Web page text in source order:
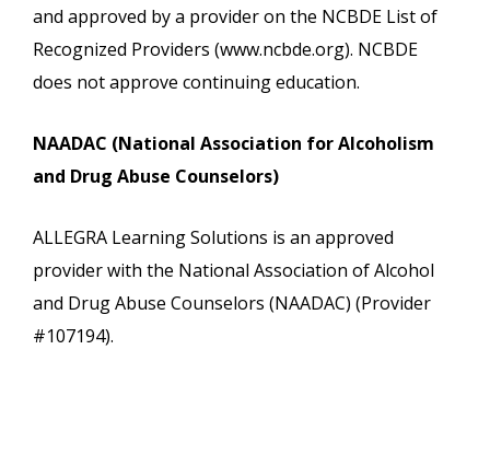
and approved by a provider on the NCBDE List of
Recognized Providers (www.ncbde.org). NCBDE
does not approve continuing education.
NAADAC (National Association for Alcoholism
and Drug Abuse Counselors)
ALLEGRA Learning Solutions is an approved
provider with the National Association of Alcohol
and Drug Abuse Counselors (NAADAC) (Provider
#107194).